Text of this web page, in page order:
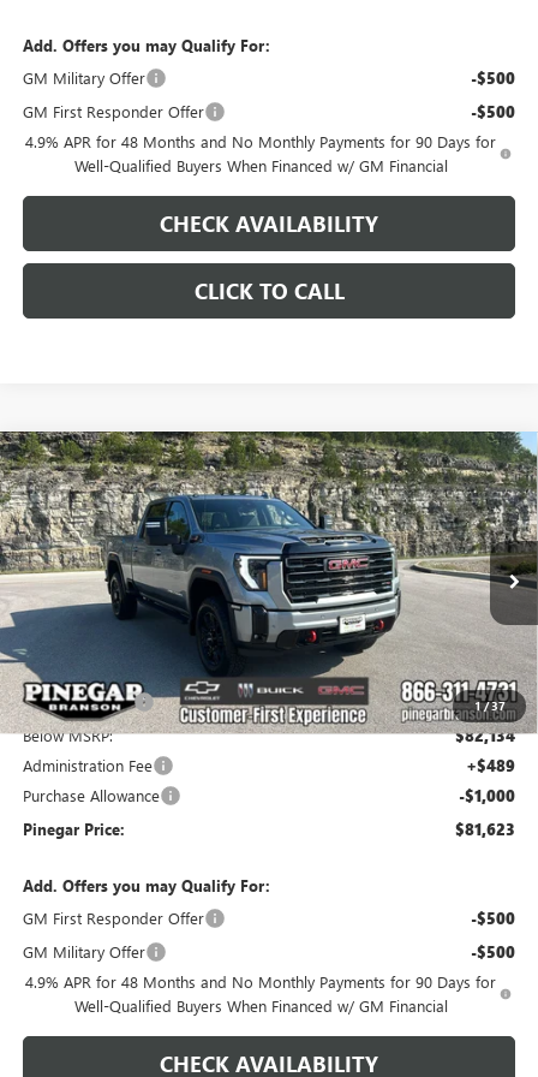
Add. Offers you may Qualify For:
GM Military Offer
-$500
GM First Responder Offer -$500
4.9% APR for 48 Months and No Monthly Payments for 90 Days for
Well-Qualified Buyers When Financed w/ GM Financial
CHECK AVAILABILITY
CLICK TO CALL
1/37
NEW2026GMC SIERRA 2500 HDAT4
Price Drop
VIN:1GT4UPEY4TF337687Stock:15372Model:TK20743
In Stock Ext. Int.
$9,000
SAVINGS
$81,623
PINEGAR PRICE
Less
MSRP: $90,134
Pinegar Savings -$8,000
Below MSRP: $82,134
Administration Fee +$489
Purchase Allowance -$1,000
Pinegar Price: $81,623
Add. Offers you may Qualify For:
GM First Responder Offer
-$500
GM Military Offer -$500
4.9% APR for 48 Months and No Monthly Payments for 90 Days for
Well-Qualified Buyers When Financed w/ GM Financial
CHECK AVAILABILITY
Compare Vehicle